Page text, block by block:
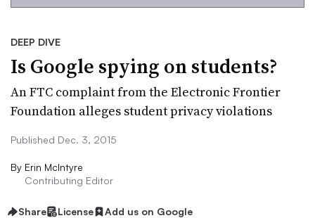
DEEP DIVE
Is Google spying on students?
An FTC complaint from the Electronic Frontier
Foundation alleges student privacy violations
Published Dec. 3, 2015
By Erin McIntyre
Contributing Editor
Share License Add us on Google